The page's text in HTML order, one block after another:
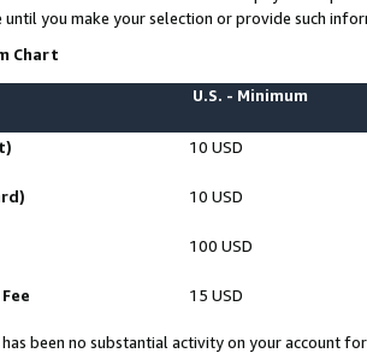
until you make your selection or provide such
Chart
U.S. - Minimum
10 USD
10 USD
100 USD
15 USD
been no substantial activity on your account